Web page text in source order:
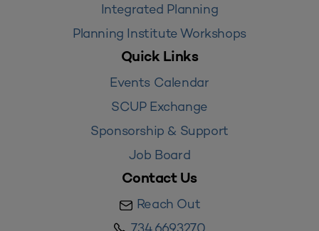
Integrated Planning
Planning Institute Workshops
Quick Links
Events Calendar
SCUP Exchange
Sponsorship & Support
Job Board
Contact Us
Reach Out